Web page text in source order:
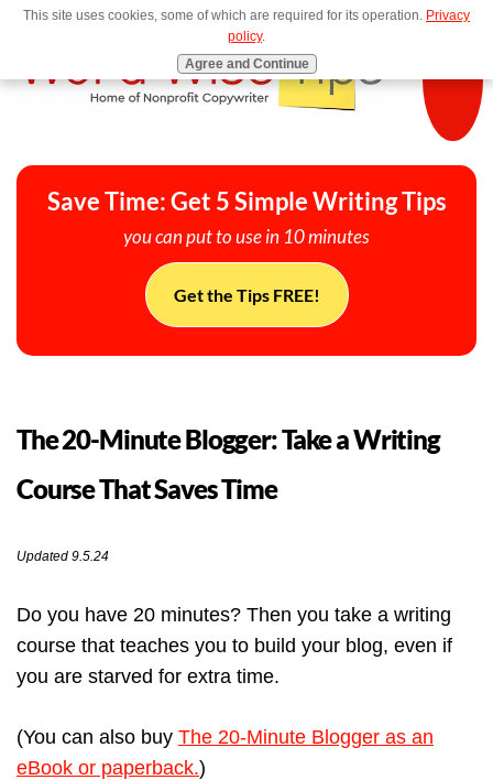
MENU
Save Time: Get 5 Simple Writing Tips
you can put to use in 10 minutes
Get the Tips FREE!
The 20-Minute Blogger: Take a Writing
Course That Saves Time
Updated 9.5.24
Do you have 20 minutes? Then you take a writing
course that teaches you to build your blog, even if
you are starved for extra time.
(You can also buy The 20-Minute Blogger as an
eBook or paperback.)
This site uses cookies, some of which are required for its operation. Privacy
policy.
Agree and Continue